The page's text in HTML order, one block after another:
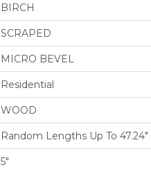
BIRCH
SCRAPED
MICRO BEVEL
Residential
WOOD
Random Lengths Up To 47.24"
5"